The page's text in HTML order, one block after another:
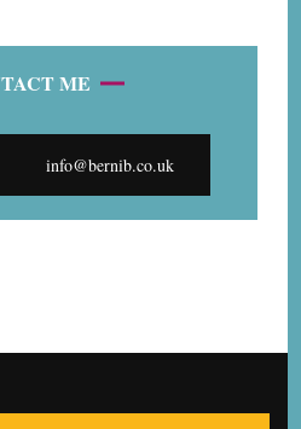
ME
info@bernib.co.uk